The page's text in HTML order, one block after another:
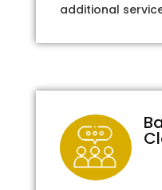
additional